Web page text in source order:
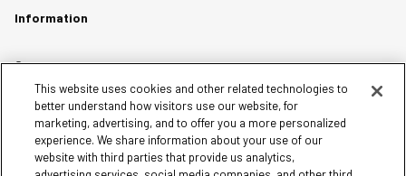
Information
Careers
Affiliates
Terms of Use
Loyalty Terms and Conditions
Privacy Policy
This website uses cookies and other related technologies to
better understand how visitors use our website, for
marketing, advertising, and to offer you a more personalized
experience. We share information about your use of our
website with third parties that provide us analytics,